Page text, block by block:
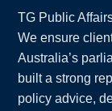
TG Public
We ensure
Australia’s
built a strong
policy advice,